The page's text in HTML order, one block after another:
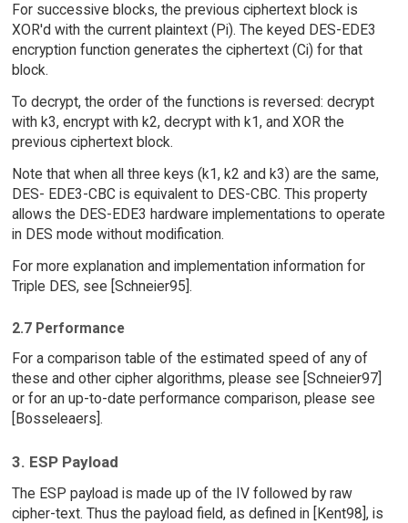
For successive blocks, the previous ciphertext block is
XOR'd with the current plaintext (Pi). The keyed DES-EDE3
encryption function generates the ciphertext (Ci) for that
block.
To decrypt, the order of the functions is reversed: decrypt
with k3, encrypt with k2, decrypt with k1, and XOR the
previous ciphertext block.
Note that when all three keys (k1, k2 and k3) are the same,
DES- EDE3-CBC is equivalent to DES-CBC. This property
allows the DES-EDE3 hardware implementations to operate
in DES mode without modification.
For more explanation and implementation information for
Triple DES, see [Schneier95].
2.7 Performance
For a comparison table of the estimated speed of any of
these and other cipher algorithms, please see [Schneier97]
or for an up-to-date performance comparison, please see
[Bosseleaers].
3. ESP Payload
The ESP payload is made up of the IV followed by raw
cipher-text. Thus the payload field, as defined in [Kent98], is